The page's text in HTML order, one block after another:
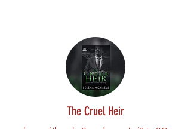
The Cruel Heir